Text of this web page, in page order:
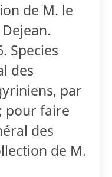
de M. le
Species
des
par
pour faire
des
de M.